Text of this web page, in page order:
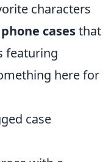
characters
casesthat
featuring
here for
case